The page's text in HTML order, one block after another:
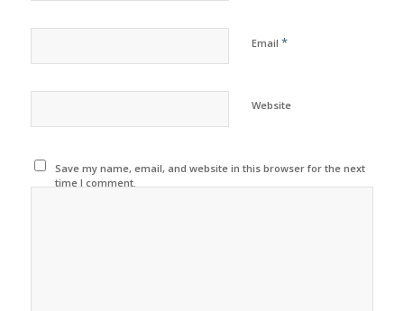
Email *
Website
Save my name, email, and website in this browser for the next
time I comment.